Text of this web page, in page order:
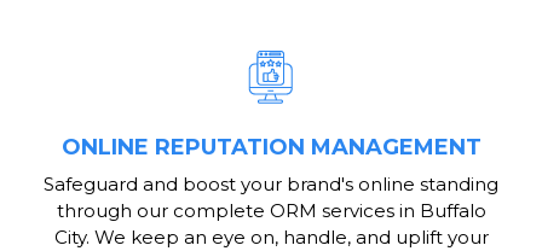
ONLINE REPUTATION MANAGEMENT
Safeguard and boost your brand's online standing
through our complete ORM services in Buffalo
City. We keep an eye on, handle, and uplift your